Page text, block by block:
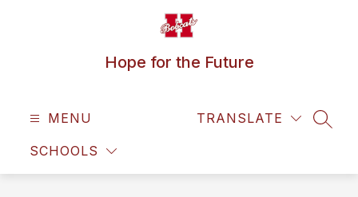
Hope for the Future
MENU
SCHOOLS
TRANSLATE